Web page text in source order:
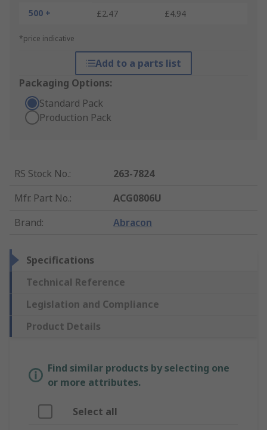
500 +
£2.47 £4.94
*price indicative
Add to a parts list
Packaging Options:
Standard Pack
Production Pack
RS Stock No.:
263-7824
Mfr. Part No.:
ACG0806U
Brand: Abracon
Specifications
Technical Reference
Legislation and Compliance
Product Details
Find similar products by selecting one
or more attributes.
Select all